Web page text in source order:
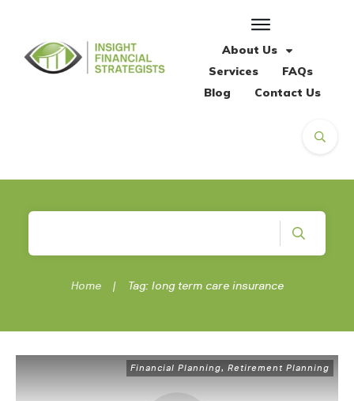
About Us
Services
FAQs
Blog
Contact Us
Home | Tag: long term care insurance
Financial Planning, Retirement Planning